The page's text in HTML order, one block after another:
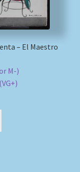
– El Maestro
M-)